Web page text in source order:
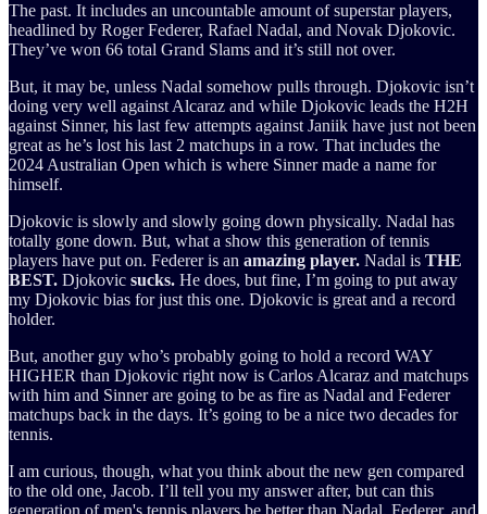
The past. It includes an uncountable amount of superstar players,
headlined by Roger Federer, Rafael Nadal, and Novak Djokovic.
They’ve won 66 total Grand Slams and it’s still not over.
But, it may be, unless Nadal somehow pulls through. Djokovic isn’t
doing very well against Alcaraz and while Djokovic leads the H2H
against Sinner, his last few attempts against Janiik have just not been
great as he’s lost his last 2 matchups in a row. That includes the
2024 Australian Open which is where Sinner made a name for
himself.
Djokovic is slowly and slowly going down physically. Nadal has
totally gone down. But, what a show this generation of tennis
players have put on. Federer is an amazing player. Nadal is THE
BEST. Djokovic sucks. He does, but fine, I’m going to put away
my Djokovic bias for just this one. Djokovic is great and a record
holder.
But, another guy who’s probably going to hold a record WAY
HIGHER than Djokovic right now is Carlos Alcaraz and matchups
with him and Sinner are going to be as fire as Nadal and Federer
matchups back in the days. It’s going to be a nice two decades for
tennis.
I am curious, though, what you think about the new gen compared
to the old one, Jacob. I’ll tell you my answer after, but can this